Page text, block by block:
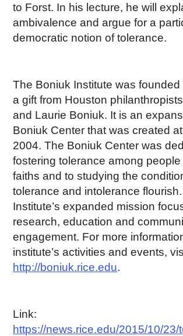
to Forst. In his lecture, he will
ambivalence and argue for a
democratic notion of tolerance.
The Boniuk Institute was founded
a gift from Houston
and Laurie Boniuk. It is an
Boniuk Center that was created
2004. The Boniuk Center was
fostering tolerance among
faiths and to studying the
tolerance and intolerance
Institute’s expanded mission
research, education and
engagement. For more
institute’s activities and events,
http://boniuk.rice.edu.
Link:
https://news.rice.edu/2015/10/23/